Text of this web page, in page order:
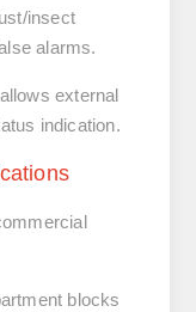
insect
alarms.
external
indication.
blocks